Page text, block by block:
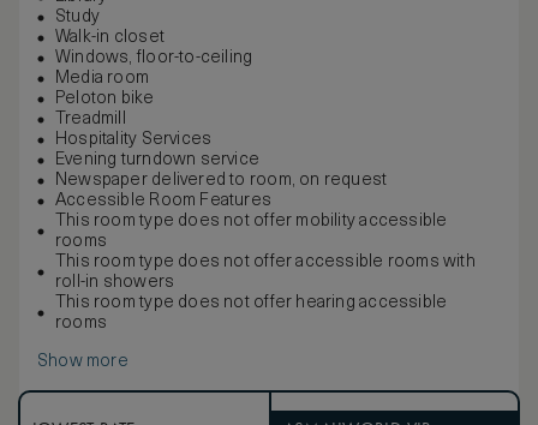
Study
Walk-in closet
Windows, floor-to-ceiling
Media room
Peloton bike
Treadmill
Hospitality Services
Evening turndown service
Newspaper delivered to room, on request
Accessible Room Features
This room type does not offer mobility accessible
rooms
This room type does not offer accessible rooms with
roll-in showers
This room type does not offer hearing accessible
rooms
Show more